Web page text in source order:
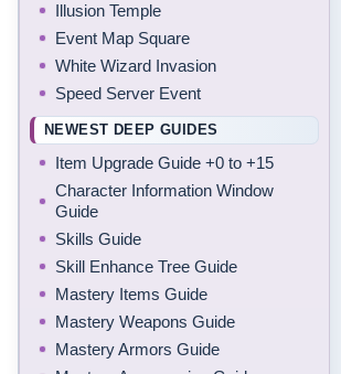
Illusion Temple
Event Map Square
White Wizard Invasion
Speed Server Event
NEWEST DEEP GUIDES
Item Upgrade Guide +0 to +15
Character Information Window
Guide
Skills Guide
Skill Enhance Tree Guide
Mastery Items Guide
Mastery Weapons Guide
Mastery Armors Guide